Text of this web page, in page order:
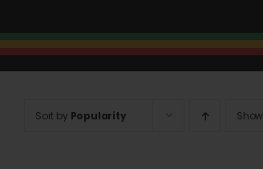
Sort by Popularity Show